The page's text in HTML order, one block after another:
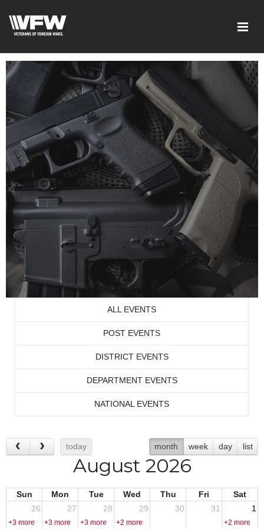
ALL EVENTS
POST EVENTS
DISTRICT EVENTS
DEPARTMENT EVENTS
NATIONAL EVENTS
today month week day list
August 2026
Sun Mon Tue Wed Thu Fri
Sat
26
27 28 29 30 31 1
+3 more +3 more +3 more +2 more +2 more